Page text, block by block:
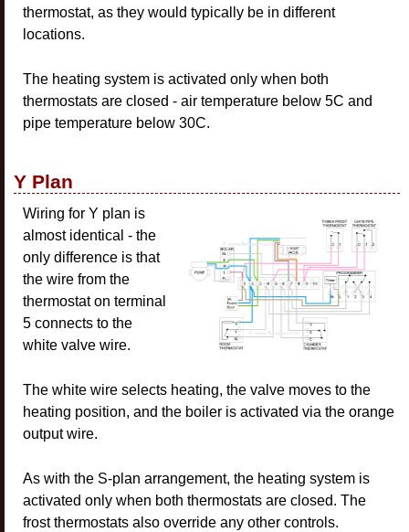
thermostat, as they would typically be in different
locations.
The heating system is activated only when both
thermostats are closed - air temperature below 5C and
pipe temperature below 30C.
Y Plan
Wiring for Y plan is
almost identical - the
only difference is that
the wire from the
thermostat on terminal
5 connects to the
white valve wire.
The white wire selects heating, the valve moves to the
heating position, and the boiler is activated via the orange
output wire.
As with the S-plan arrangement, the heating system is
activated only when both thermostats are closed. The
frost thermostats also override any other controls.